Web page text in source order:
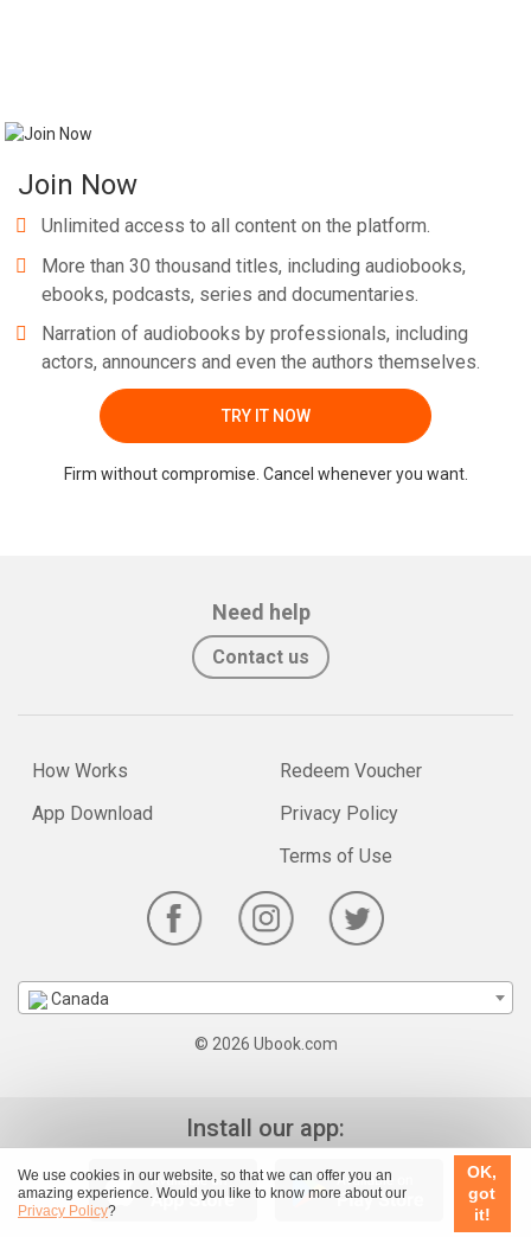
We use cookies in our website, so that we can offer you an
amazing experience. Would you like to know more about our
Privacy Policy?
OK,
got
it!
Join Now
Unlimited access to all content on the platform.
More than 30 thousand titles, including audiobooks,
ebooks, podcasts, series and documentaries.
Narration of audiobooks by professionals, including
actors, announcers and even the authors themselves.
TRY IT NOW
Firm without compromise. Cancel whenever you want.
Need help
Contact us
How Works
App Download
Redeem Voucher
Privacy Policy
Terms of Use
Canada
© 2026 Ubook.com
Install our app: